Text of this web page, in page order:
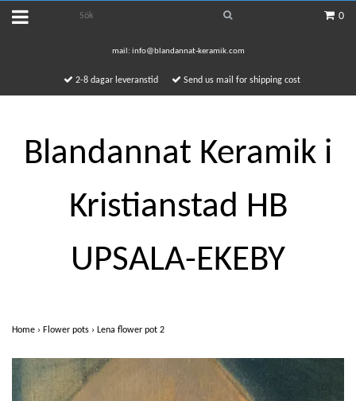
0
mail: info@blandannat-keramik.com
2-8 dagar leveranstid Send us mail for shipping cost
Blandannat Keramik i
Kristianstad HB
UPSALA-EKEBY
Home › Flower pots › Lena flower pot 2